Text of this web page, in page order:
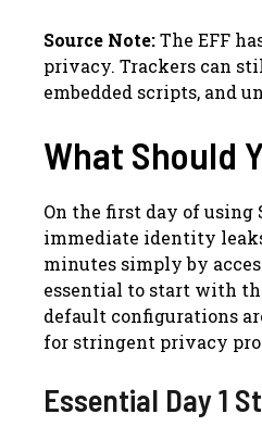
Source Note:The EFF
privacy. Trackers can
embedded scripts, and
What Should
On the first day of using
immediate identity
minutes simply by
essential to start with
default configurations
for stringent privacy
Essential Day 1